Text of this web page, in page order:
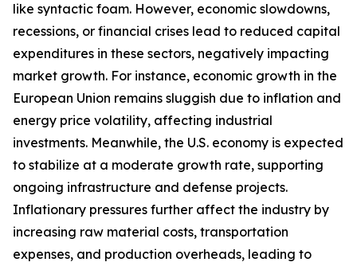
like syntactic foam. However, economic slowdowns,
recessions, or financial crises lead to reduced capital
expenditures in these sectors, negatively impacting
market growth. For instance, economic growth in the
European Union remains sluggish due to inflation and
energy price volatility, affecting industrial
investments. Meanwhile, the U.S. economy is expected
to stabilize at a moderate growth rate, supporting
ongoing infrastructure and defense projects.
Inflationary pressures further affect the industry by
increasing raw material costs, transportation
expenses, and production overheads, leading to